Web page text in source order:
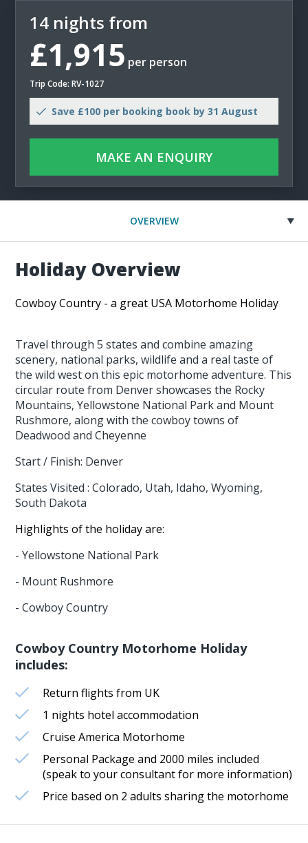
14 nights from
£1,915 per person
Trip Code: RV-1027
Save £100 per booking book by 31 August
MAKE AN ENQUIRY
OVERVIEW
Holiday Overview
Cowboy Country - a great USA Motorhome Holiday
Travel through 5 states and combine amazing
scenery, national parks, wildlife and a real taste of
the wild west on this epic motorhome adventure. This
circular route from Denver showcases the Rocky
Mountains, Yellowstone National Park and Mount
Rushmore, along with the cowboy towns of
Deadwood and Cheyenne
Start / Finish: Denver
States Visited : Colorado, Utah, Idaho, Wyoming,
South Dakota
Highlights of the holiday are:
- Yellowstone National Park
- Mount Rushmore
- Cowboy Country
Cowboy Country Motorhome Holiday
includes:
Return flights from UK
1 nights hotel accommodation
Cruise America Motorhome
Personal Package and 2000 miles included
(speak to your consultant for more information)
Price based on 2 adults sharing the motorhome